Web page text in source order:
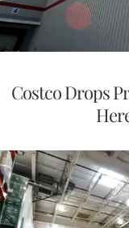
Costco Drops